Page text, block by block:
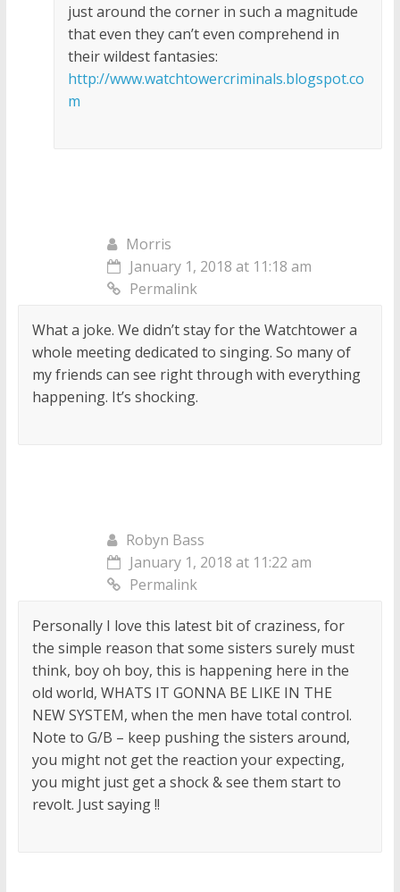
just around the corner in such a magnitude
that even they can’t even comprehend in
their wildest fantasies:
http://www.watchtowercriminals.blogspot.co
m
Morris
January 1, 2018 at 11:18 am
Permalink
What a joke. We didn’t stay for the Watchtower a
whole meeting dedicated to singing. So many of
my friends can see right through with everything
happening. It’s shocking.
Robyn Bass
January 1, 2018 at 11:22 am
Permalink
Personally I love this latest bit of craziness, for
the simple reason that some sisters surely must
think, boy oh boy, this is happening here in the
old world, WHATS IT GONNA BE LIKE IN THE
NEW SYSTEM, when the men have total control.
Note to G/B – keep pushing the sisters around,
you might not get the reaction your expecting,
you might just get a shock & see them start to
revolt. Just saying !!